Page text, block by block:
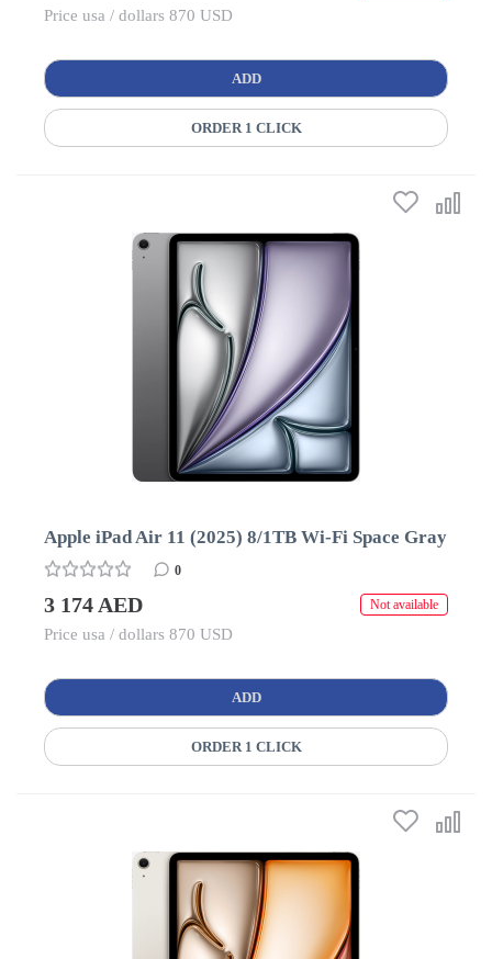
Price usa / dollars 870 USD
ADD
ORDER 1 CLICK
Apple iPad Air 11 (2025) 8/1TB Wi-Fi Space Gray
0
3 174 AED Not available
Price usa / dollars 870 USD
ADD
ORDER 1 CLICK